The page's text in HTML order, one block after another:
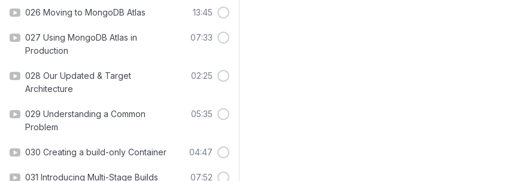
026 Moving to MongoDB Atlas 13:45
027 Using MongoDB Atlas in
Production
07:33
028 Our Updated & Target
Architecture
02:25
029 Understanding a Common
Problem
05:35
030 Creating a build-only Container 04:47
031 Introducing Multi-Stage Builds 07:52